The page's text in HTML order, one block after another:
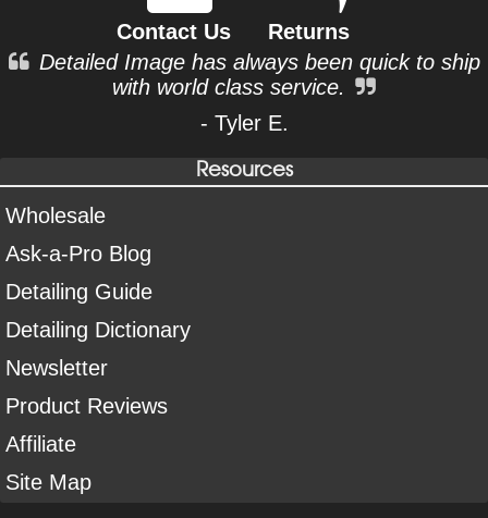
Contact Us
Returns
Detailed Image has always been quick to ship
with world class service.
- Tyler E.
Resources
Wholesale
Ask-a-Pro Blog
Detailing Guide
Detailing Dictionary
Newsletter
Product Reviews
Affiliate
Site Map